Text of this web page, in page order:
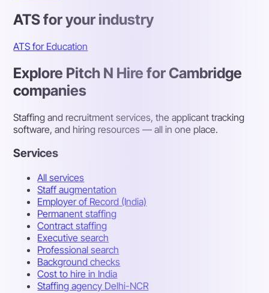
ATS for your industry
ATS for Education
Explore Pitch N Hire for Cambridge
companies
Staffing and recruitment services, the applicant tracking
software, and hiring resources — all in one place.
Services
All services
Staff augmentation
Employer of Record (India)
Permanent staffing
Contract staffing
Executive search
Professional search
Background checks
Cost to hire in India
Staffing agency Delhi-NCR